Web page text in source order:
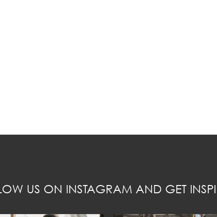
US ON INSTAGRAM AND GET